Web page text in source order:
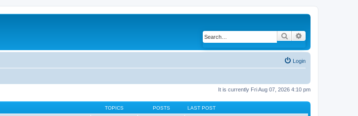
Search
Login
It is currently Fri Aug 07, 2026 4:10 pm
TOPICS POSTS LAST POST